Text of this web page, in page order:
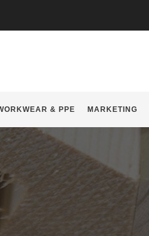
& PPE MARKETING